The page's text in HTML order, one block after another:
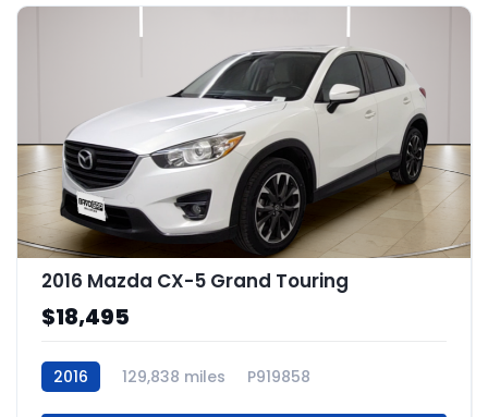
2016 Mazda CX-5 Grand Touring
$18,495
2016 129,838 miles P919858